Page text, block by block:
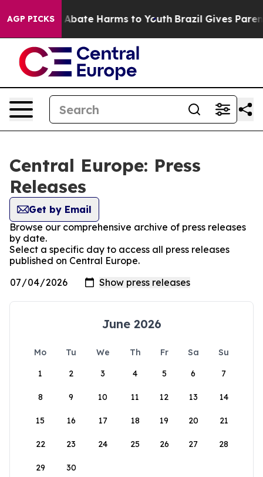
AGP PICKS
Fund to Abate Harms to Youth Brazil Gives
Central Europe: Press
Releases
Get by Email
Browse our comprehensive archive of press releases
by date.
Select a specific day to access all press releases
published on Central Europe.
June 2026
Mo Tu We Th Fr Sa
Su
1
2 3 4 5 6 7
8 9 10 11 12 13 14
15 16 17 18 19 20 21
22 23 24 25 26 27 28
29 30